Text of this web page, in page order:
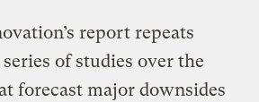
report repeats
of studies over the
forecast major downsides